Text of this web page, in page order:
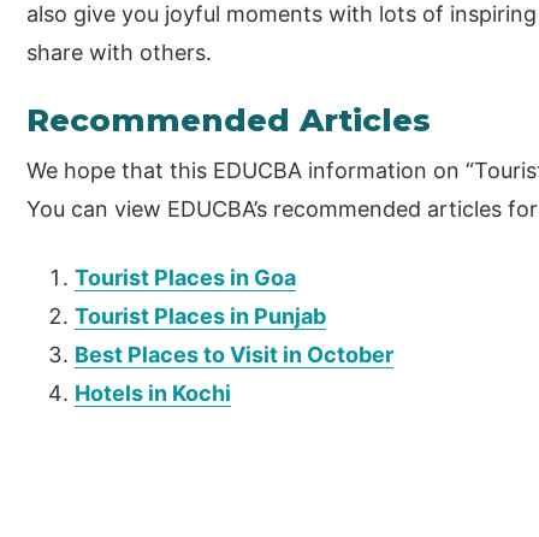
also give you joyful moments with lots of
share with others.
Recommended Articles
We hope that this EDUCBA information on
You can view EDUCBA’s recommended articles
Tourist Places in Goa
Tourist Places in Punjab
Best Places to Visit in October
Hotels in Kochi